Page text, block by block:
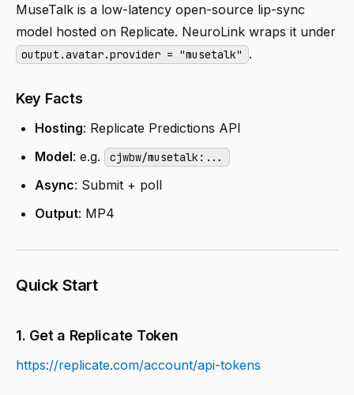
MuseTalk is a low-latency open-source lip-sync
model hosted on Replicate. NeuroLink wraps it under
output.avatar.provider = "musetalk" .
Key Facts
Hosting: Replicate Predictions API
Model: e.g. cjwbw/musetalk:...
Async: Submit + poll
Output: MP4
Quick Start
1. Get a Replicate Token
https://replicate.com/account/api-tokens